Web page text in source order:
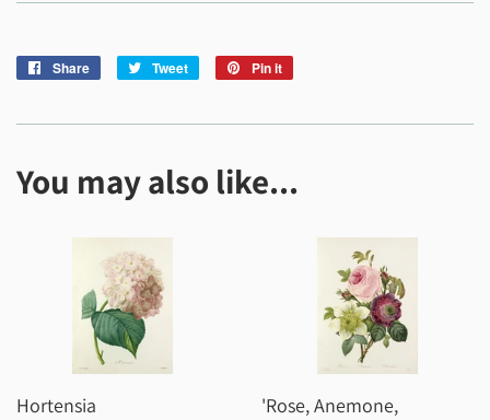
Share
Share
Tweet
Tweet
Pin it
You may also like...
Hortensia
'Rose, Anemone,